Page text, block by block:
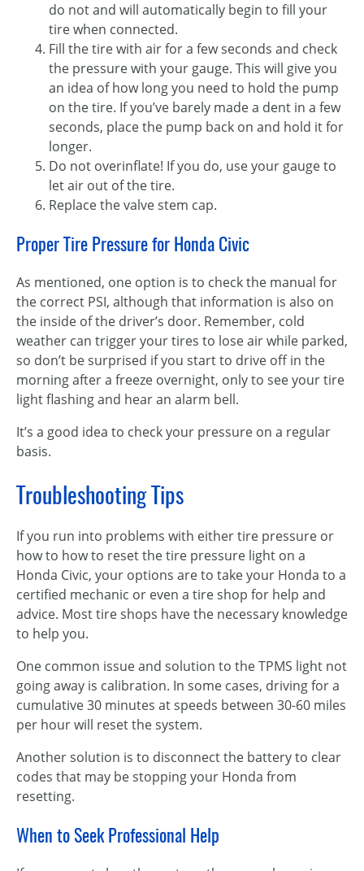
do not and will automatically begin to fill your
tire when connected.
Fill the tire with air for a few seconds and check
the pressure with your gauge. This will give you
an idea of how long you need to hold the pump
on the tire. If you’ve barely made a dent in a few
seconds, place the pump back on and hold it for
longer.
Do not overinflate! If you do, use your gauge to
let air out of the tire.
Replace the valve stem cap.
Proper Tire Pressure for Honda Civic
As mentioned, one option is to check the manual for
the correct PSI, although that information is also on
the inside of the driver’s door. Remember, cold
weather can trigger your tires to lose air while parked,
so don’t be surprised if you start to drive off in the
morning after a freeze overnight, only to see your tire
light flashing and hear an alarm bell.
It’s a good idea to check your pressure on a regular
basis.
Troubleshooting Tips
If you run into problems with either tire pressure or
how to how to reset the tire pressure light on a
Honda Civic, your options are to take your Honda to a
certified mechanic or even a tire shop for help and
advice. Most tire shops have the necessary knowledge
to help you.
One common issue and solution to the TPMS light not
going away is calibration. In some cases, driving for a
cumulative 30 minutes at speeds between 30-60 miles
per hour will reset the system.
Another solution is to disconnect the battery to clear
codes that may be stopping your Honda from
resetting.
When to Seek Professional Help